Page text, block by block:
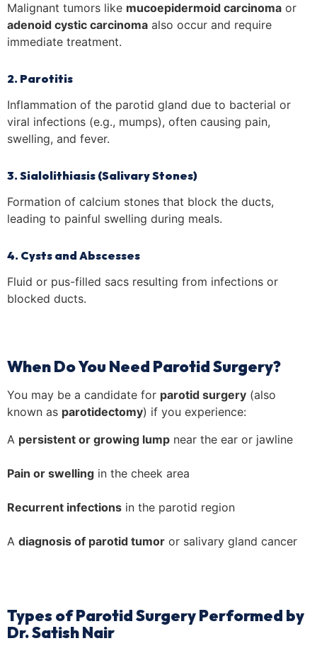
Malignant tumors like mucoepidermoid carcinoma or
adenoid cystic carcinoma also occur and require
immediate treatment.
2. Parotitis
Inflammation of the parotid gland due to bacterial or
viral infections (e.g., mumps), often causing pain,
swelling, and fever.
3. Sialolithiasis (Salivary Stones)
Formation of calcium stones that block the ducts,
leading to painful swelling during meals.
4. Cysts and Abscesses
Fluid or pus-filled sacs resulting from infections or
blocked ducts.
When Do You Need Parotid Surgery?
You may be a candidate for parotid surgery (also
known as parotidectomy) if you experience:
A persistent or growing lump near the ear or jawline
Pain or swelling in the cheek area
Recurrent infections in the parotid region
A diagnosis of parotid tumor or salivary gland cancer
Types of Parotid Surgery Performed by
Dr. Satish Nair